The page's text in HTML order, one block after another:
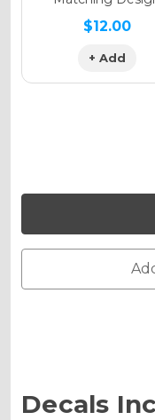
$12.00
+ Add
Decals